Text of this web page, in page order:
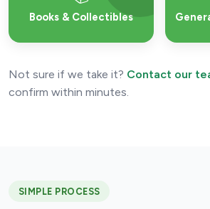
Books & Collectibles
Not sure if we take it? Contact our
confirm within minutes.
SIMPLE PROCESS